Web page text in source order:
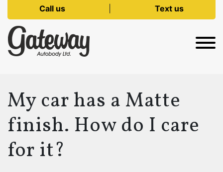
Call us Text us
My car has a Matte
finish. How do I care
for it?